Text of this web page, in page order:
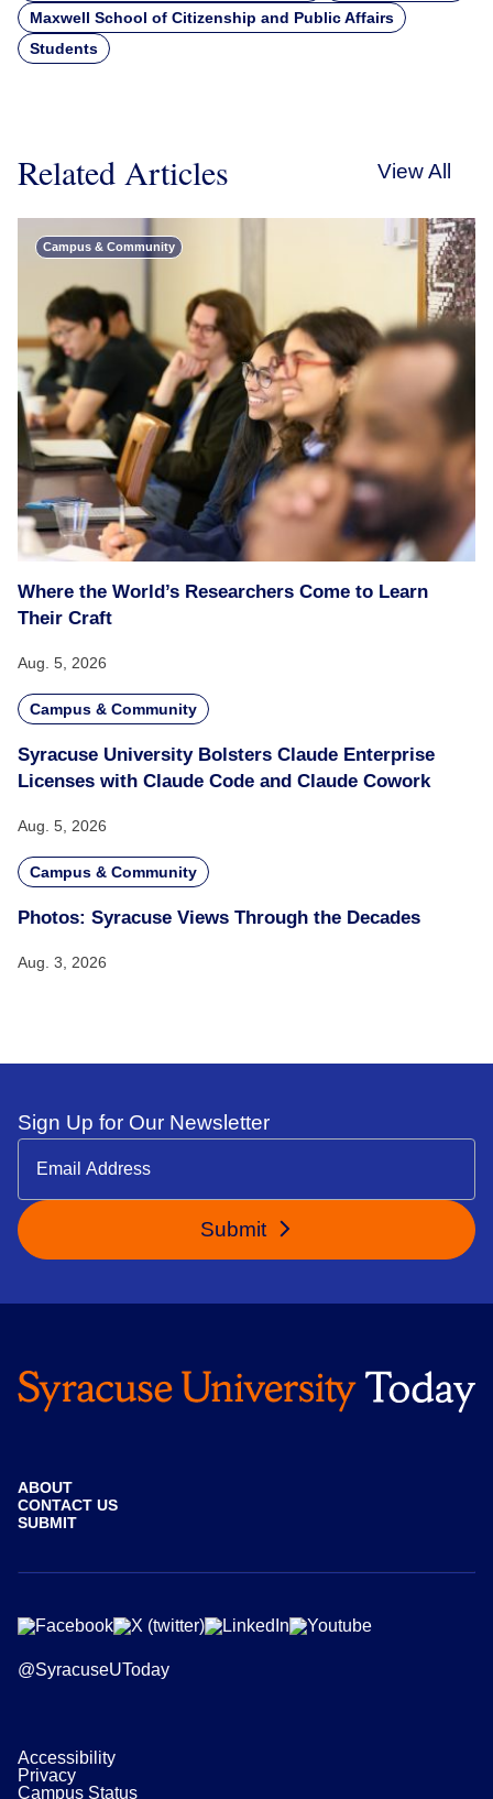
Maxwell School of Citizenship and Public Affairs
Students
Related Articles View All
Campus & Community
Where the World’s Researchers Come to Learn
Their Craft
Aug. 5, 2026
Campus & Community
Syracuse University Bolsters Claude Enterprise
Licenses with Claude Code and Claude Cowork
Aug. 5, 2026
Campus & Community
Photos: Syracuse Views Through the Decades
Aug. 3, 2026
Sign Up for Our Newsletter
Submit
ABOUT
CONTACT US
SUBMIT
@SyracuseUToday
Accessibility
Privacy
Campus Status